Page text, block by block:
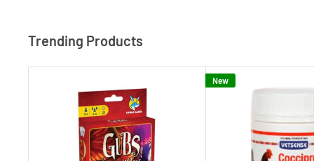
Trending Products
New